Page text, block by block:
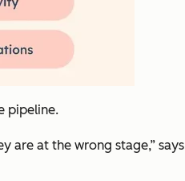
pipeline.
are at the wrong stage,” says